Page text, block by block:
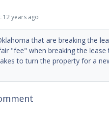
12 years ago
that are breaking the
"fee" when breaking the
to turn the property for a